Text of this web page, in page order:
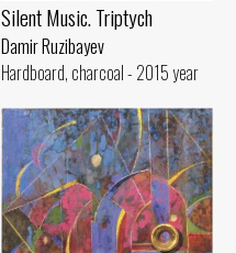
Silent Music. Triptych
Damir Ruzibayev
Hardboard, charcoal - 2015 year